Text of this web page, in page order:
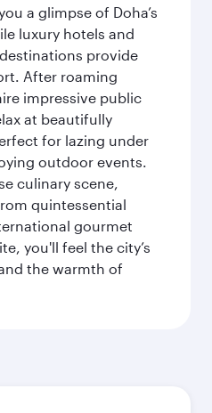
a glimpse of Doha’s
luxury hotels and
provide
After roaming
impressive public
at beautifully
for lazing under
outdoor events.
culinary scene,
quintessential
gourmet
you'll feel the city’s
the warmth of